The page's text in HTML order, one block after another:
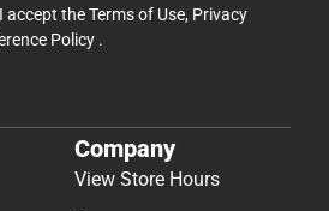
accept theTerms of Use, Privacy
Policy .
Company
View Store Hours